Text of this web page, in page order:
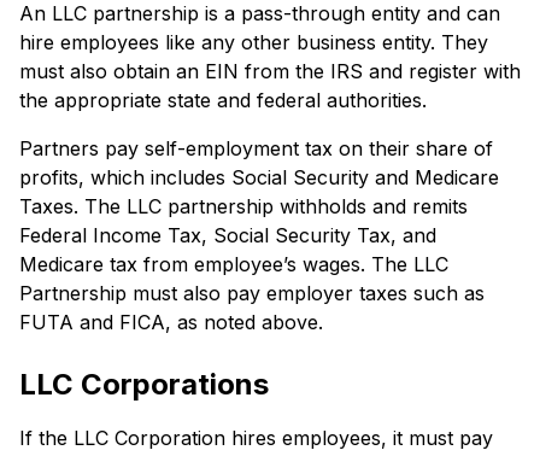
An LLC partnership is a pass-through entity and can
hire employees like any other business entity. They
must also obtain an EIN from the IRS and register with
the appropriate state and federal authorities.
Partners pay self-employment tax on their share of
profits, which includes Social Security and Medicare
Taxes. The LLC partnership withholds and remits
Federal Income Tax, Social Security Tax, and
Medicare tax from employee’s wages. The LLC
Partnership must also pay employer taxes such as
FUTA and FICA, as noted above.
LLC Corporations
If the LLC Corporation hires employees, it must pay